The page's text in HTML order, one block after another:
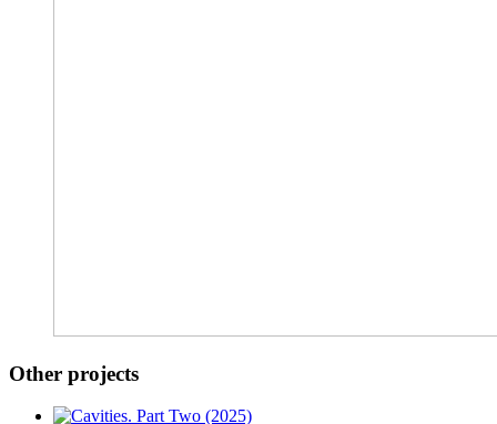
Other projects